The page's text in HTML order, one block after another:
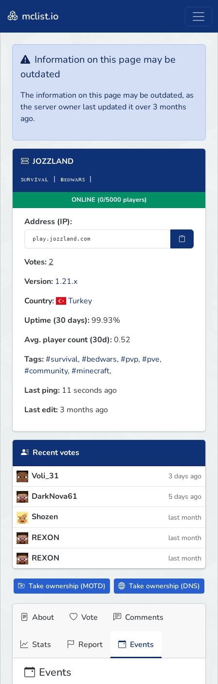
mclist.io
Information on this page may be
outdated
The information on this page may be outdated, as
the server owner last updated it over 3 months
ago.
JOZZLAND
ꜱᴜʀᴠɪᴠᴀʟ | ʙᴇᴅᴡᴀʀꜱ |
ONLINE (0/5000 players)
Address (IP):
Votes:2
Version: 1.21.x
Country:
Turkey
Uptime (30 days):99.93%
Avg. player count (30d):0.52
Tags:#survival, #bedwars, #pvp, #pve,
#community, #minecraft,
Last ping: 11 seconds ago
Last edit: 3 months ago
Recent votes
Voli_31 3 days ago
DarkNova61 5 days ago
Shozen last month
REXON last month
REXON last month
Take ownership (MOTD) Take ownership (DNS)
About Vote Comments
Stats Report Events
Events